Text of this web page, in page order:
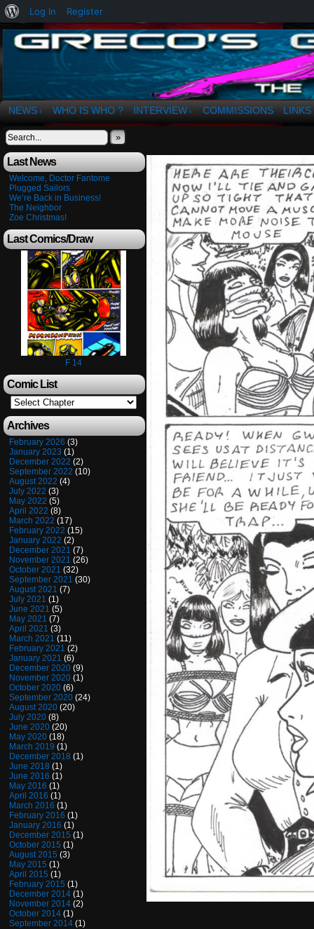
The Art of OSvaldo a. Greco
NEWS ↓ WHO IS WHO ? INTERVIEW ↓ COMMISSIONS LINKS
»
Last News
Welcome, Doctor Fantome
Plugged Sailors
We’re Back in Business!
The Neighbor
Zoe Christmas!
Last Comics/Draw
F 14
Comic List
Archives
February 2026 (3)
January 2023 (1)
December 2022 (2)
September 2022 (10)
August 2022 (4)
July 2022 (3)
May 2022 (5)
April 2022 (8)
March 2022 (17)
February 2022 (15)
January 2022 (2)
December 2021 (7)
November 2021 (26)
October 2021 (32)
September 2021 (30)
August 2021 (7)
July 2021 (1)
June 2021 (5)
May 2021 (7)
April 2021 (3)
March 2021 (11)
February 2021 (2)
January 2021 (6)
December 2020 (9)
November 2020 (1)
October 2020 (6)
September 2020 (24)
August 2020 (20)
July 2020 (8)
June 2020 (20)
May 2020 (18)
March 2019 (1)
December 2018 (1)
June 2018 (1)
June 2016 (1)
May 2016 (1)
April 2016 (1)
March 2016 (1)
February 2016 (1)
January 2016 (1)
December 2015 (1)
October 2015 (1)
August 2015 (3)
May 2015 (1)
April 2015 (1)
February 2015 (1)
December 2014 (1)
November 2014 (2)
October 2014 (1)
September 2014 (1)
About
WordPress
Log In Register